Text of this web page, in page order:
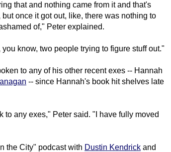
that and nothing came from it and that's
once it got out, like, there was nothing to
of," Peter explained.
know, two people trying to figure stuff out."
to any of his other recent exes -- Hannah
-- since Hannah's book hit shelves late
to any exes," Peter said. "I have fully moved
the City" podcast with Dustin Kendrick and